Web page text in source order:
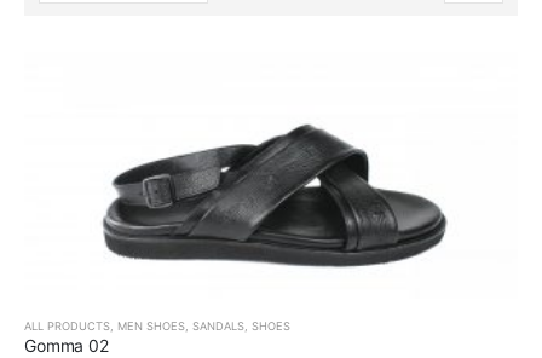
ALL PRODUCTS MEN SHOES SANDALS SHOES
Gomma 02